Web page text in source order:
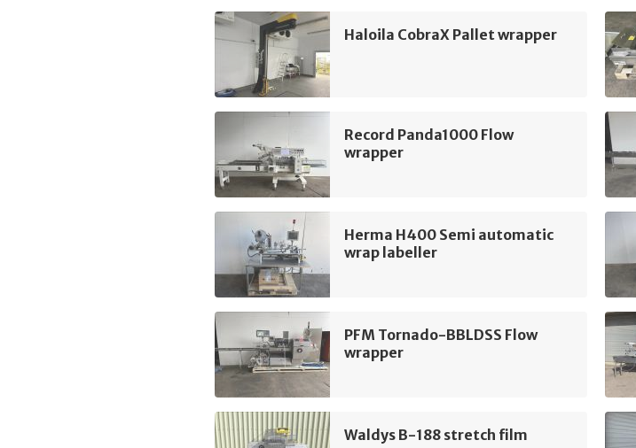
Haloila CobraX Pallet wrapper
Record Panda1000 Flow
wrapper
Herma H400 Semi automatic
wrap labeller
PFM Tornado-BBLDSS Flow
wrapper
Waldys B-188 stretch film